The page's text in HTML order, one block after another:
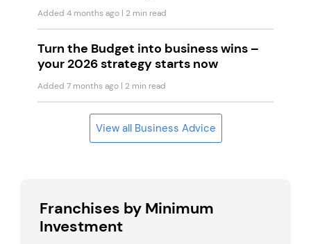
Added 4 months ago | 2 min read
Turn the Budget into business wins –
your 2026 strategy starts now
Added 7 months ago | 2 min read
View all Business Advice
Franchises by Minimum
Investment